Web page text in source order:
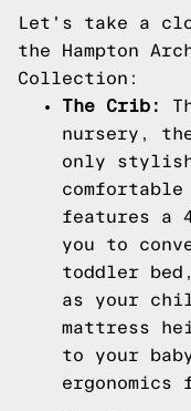
Let's take a
the Hampton
Collection:
The Crib:
nursery,
only
features a
you to
toddler
as your
mattress
to your
ergonomics